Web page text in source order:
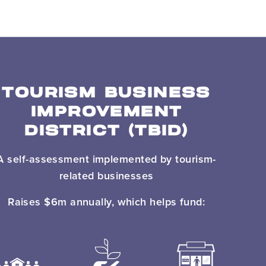
TOURISM BUSINESS
IMPROVEMENT
DISTRICT (TBID)
self-assessment implemented by tourism-
related businesses
Raises $6m annually, which helps fund: